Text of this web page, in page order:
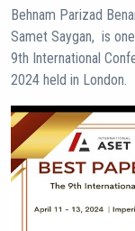
Behnam Parizad
Samet Saygan, is
9th International
2024 held in London.